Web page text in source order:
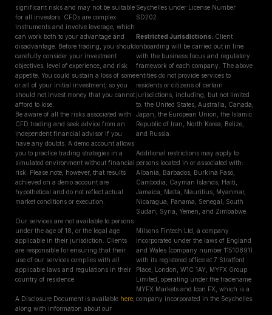
significant risks and may not be suitable
for all investors. CFDs are complex
instruments and involve leverage, which
can work both to your advantage and
disadvantage. Before trading, you should
carefully consider your investment
objectives, level of experience, and risk
appetite. You could sustain a loss of some
or all of your initial investment, so you
should not invest money that you cannot
afford to lose.
Be aware of all the risks associated with
CFD trading and seek advice from an
independent financial advisor if you
have any doubts. A demo account allows
you to practice trading strategies in a
simulated environment without financial
risk. Please note, however, that results
achieved on a demo account are
hypothetical and do not reflect actual
market conditions or execution.
Our services are not available to persons
under the age of 18, or the legal age
applicable in their jurisdiction. Clients
are responsible for ensuring that their
use of our services complies with all
applicable laws and regulations in their
country of residence.
A Disclosure Document is available here
along with information about our
Seychelles under License Number
SD202.
Restricted Jurisdictions : Client
onboarding will be carried out in line
with the business focus and regulatory
framework of each company. The above
entities do not provide services to
residents or citizens of certain
jurisdictions, including, but not limited
to: the United States, Australia, Canada,
Japan, the European Union, the Islamic
Republic of Iran, North Korea, Belize,
and Russia.
Additional restrictions may apply to
persons located in or associated with:
Albania, Barbados, Burkina Faso,
Cambodia, Cayman Islands, Haiti,
Jamaica, Malta, Mauritius, Myanmar,
Nicaragua, Panama, Senegal, South
Sudan, Syria, Yemen, and Zimbabwe.
Milsons Fintech Ltd, a company
incorporated under the laws of England
and Wales (company number 11510891)
with its registered office at 7 Stratford
Place, London, W1C 1AY, MYFX Group
Limited, operating under the tradename
MYFX Markets and Icon FX, which is a
company incorporated in the Seychelles.